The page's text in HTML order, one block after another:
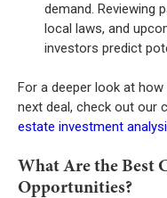
demand. Reviewing
local laws, and
investors predict
For a deeper look at
next deal, check out our
estate investment
What Are the Best
Opportunities?